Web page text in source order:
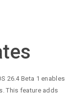
26.4 Beta 1 enables
This feature adds